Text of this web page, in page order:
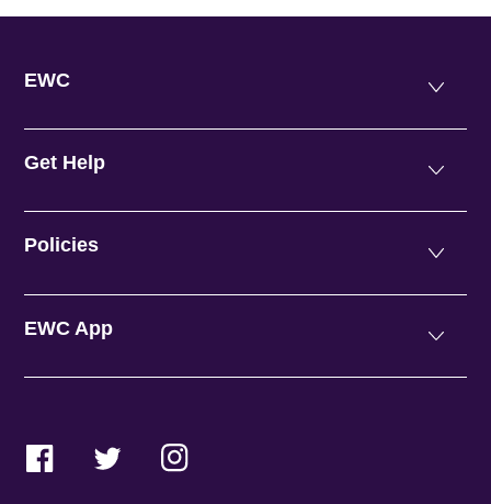
EWC
Get Help
Policies
EWC App
FacebookTwitterInstagram